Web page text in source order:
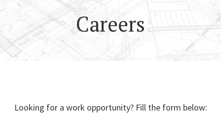
Careers
Looking for a work opportunity? Fill the form below: